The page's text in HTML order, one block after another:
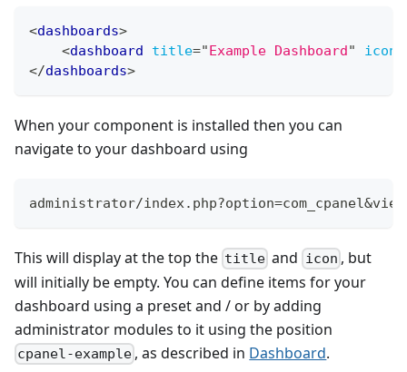
<dashboards>
<dashboard title="Example Dashboard" icon
</dashboards>
When your component is installed then you can
navigate to your dashboard using
administrator/
This will display at the top the title and icon , but
will initially be empty. You can define items for your
dashboard using a preset and / or by adding
administrator modules to it using the position
cpanel-example , as described in Dashboard.